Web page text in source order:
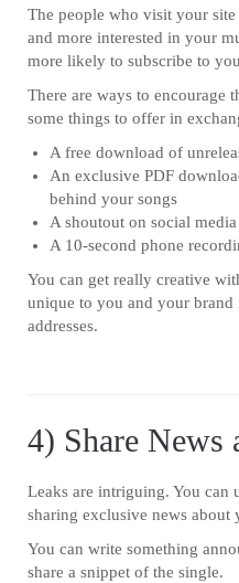
The people who visit your
and more interested in your
more likely to subscribe to
There are ways to encourage
some things to offer in
A free download of
An exclusive PDF
behind your songs
A shoutout on social media
A 10-second phone
You can get really creative
unique to you and your brand
addresses.
4) Share News
Leaks are intriguing. You can
sharing exclusive news about
You can write something
share a snippet of the single.